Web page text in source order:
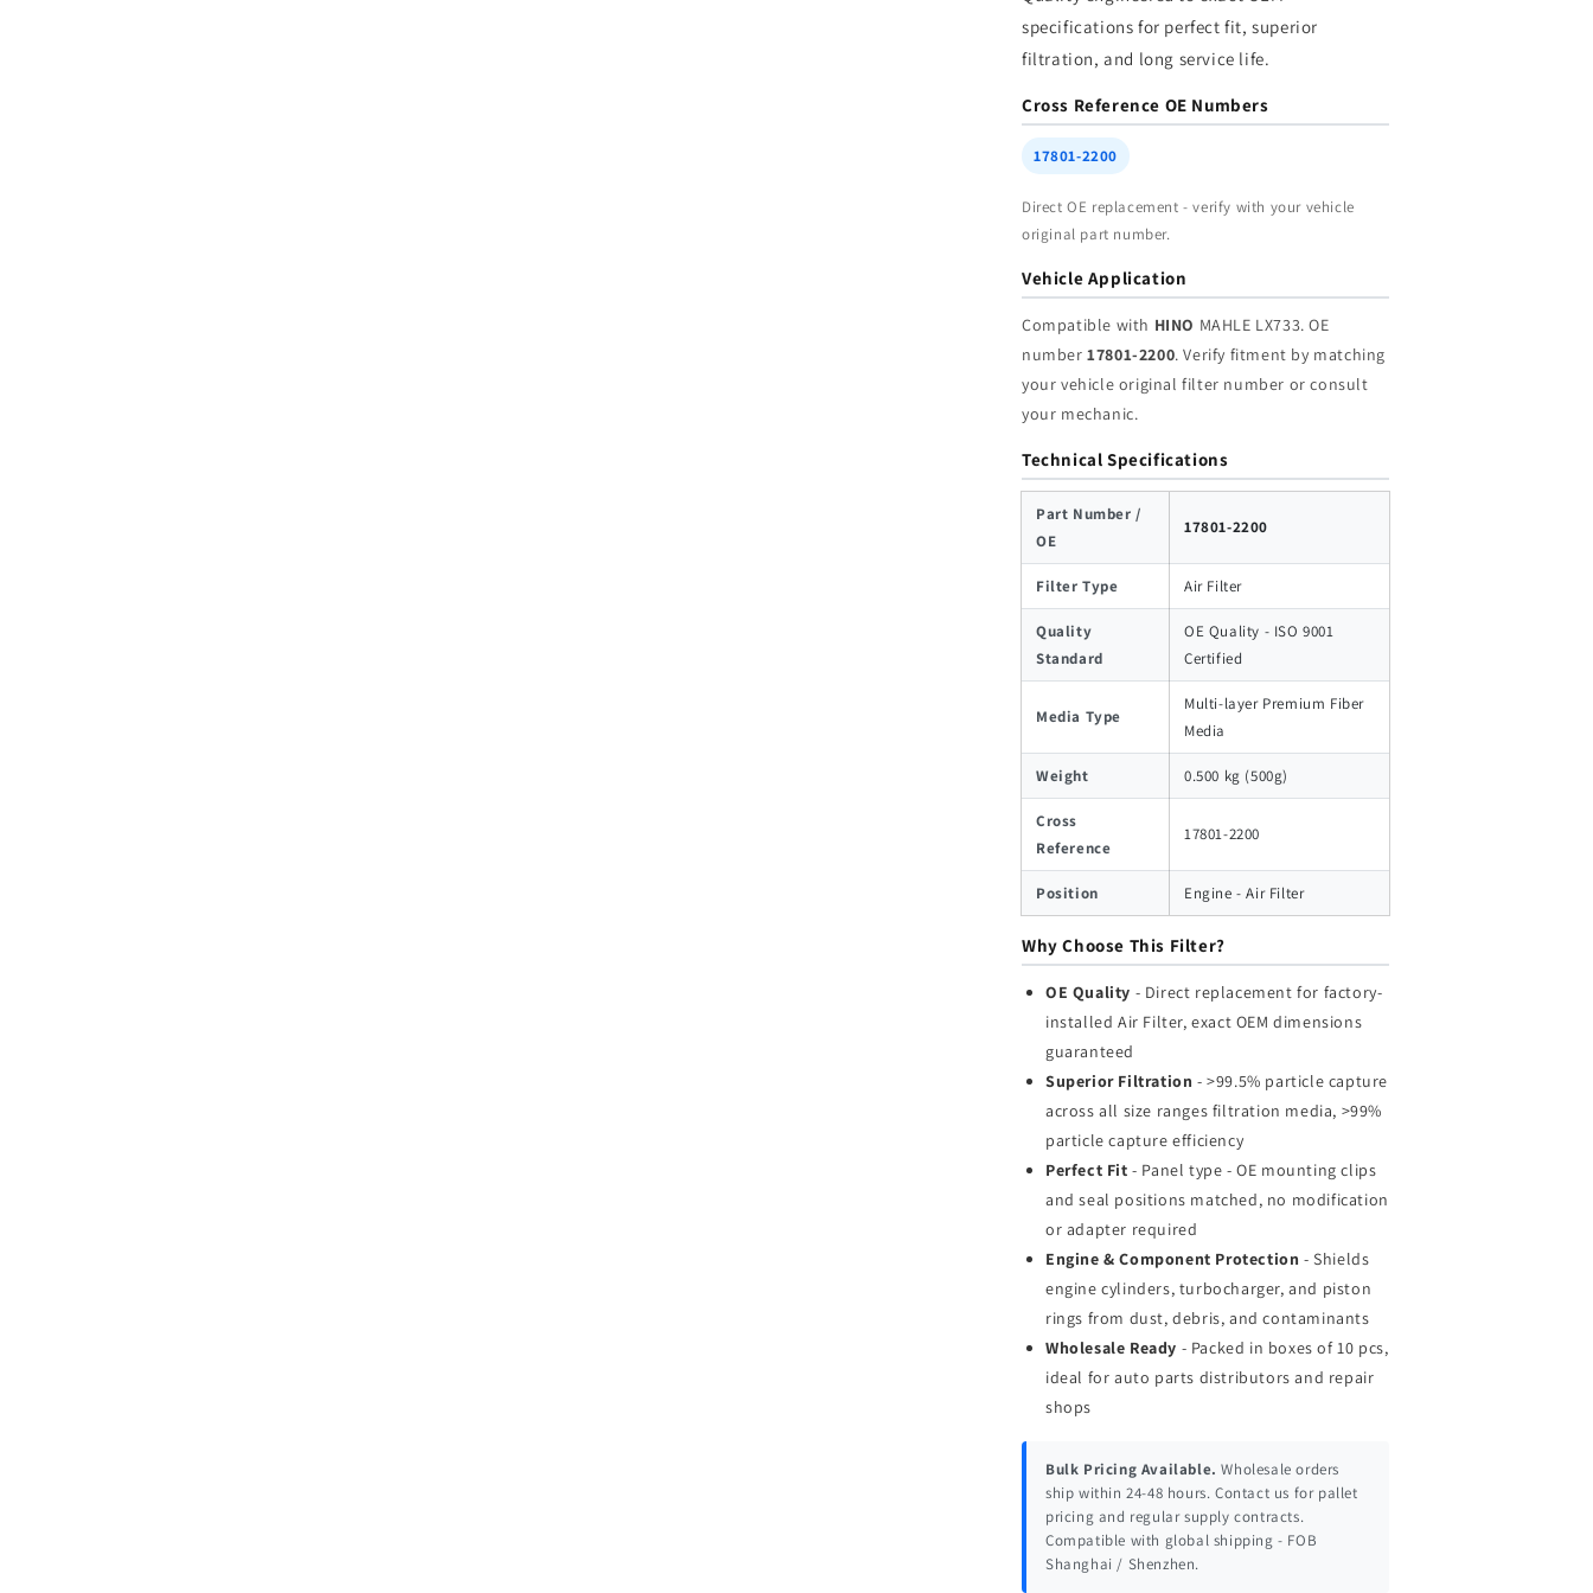
Wholesale
specifications for perfect fit, superior
filtration, and long service life.
Cross Reference OE Numbers
17801-2200
Direct OE replacement - verify with your vehicle
original part number.
Vehicle Application
Compatible with HINO MAHLE LX733. OE
number17801-2200. Verify fitment by matching
your vehicle original filter number or consult
your mechanic.
Technical Specifications
Part Number /
OE
17801-2200
Filter Type Air Filter
Quality
Standard
OE Quality - ISO 9001
Certified
Media Type
Multi-layer Premium Fiber
Media
Weight 0.500 kg (500g)
Cross
Reference
17801-2200
Position Engine - Air Filter
Why Choose This Filter?
OE Quality - Direct replacement for factory-
installed Air Filter, exact OEM dimensions
guaranteed
Superior Filtration - >99.5% particle capture
across all size ranges filtration media, >99%
particle capture efficiency
Perfect Fit - Panel type - OE mounting clips
and seal positions matched, no modification
or adapter required
Engine & Component Protection - Shields
engine cylinders, turbocharger, and piston
rings from dust, debris, and contaminants
Wholesale Ready - Packed in boxes of 10 pcs,
ideal for auto parts distributors and repair
shops
Bulk Pricing Available. Wholesale orders
ship within 24-48 hours. Contact us for pallet
pricing and regular supply contracts.
Compatible with global shipping - FOB
Shanghai / Shenzhen.